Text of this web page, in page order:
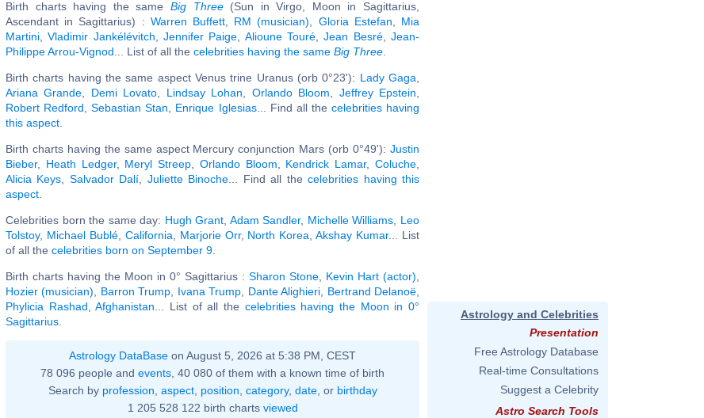
Birth charts having the same Big Three(Sun in Virgo, Moon in Sagittarius,
Ascendant in Sagittarius) : Warren Buffett RM (musician) Gloria Estefan
Mia
Martini ,Vladimir Jankélévitch ,Jennifer Paige Alioune Touré ,Jean Besré,Jean-
Philippe Arrou-Vignod ... List of all the celebrities having the same Big Three
Birth charts having the same aspect Venus trine Uranus (orb 0°23'): Lady Gaga
Ariana Grande
Demi Lovato Lindsay Lohan Orlando Bloom Jeffrey Epstein
Robert Redford ,Sebastian Stan Enrique Iglesias... Find all the celebrities having
this aspect
Birth charts having the same aspect Mercury conjunction Mars (orb 0°49'): Justin
Bieber, Heath Ledger, Meryl Streep Orlando Bloom Kendrick Lamar,Coluche
Alicia Keys
Salvador Dalí Juliette Binoche ... Find all thecelebrities having this
aspect
Celebrities born the same day: Hugh Grant Adam Sandler, Michelle Williams
Leo
Tolstoy, Michael Bublé, California Marjorie Orr, North Korea ,Akshay Kumar... List
of all the celebrities born on September 9
Birth charts having the Moon in 0° Sagittarius : Sharon Stone Kevin Hart (actor)
Hozier (musician)
Barron Trump Ivana Trump Dante Alighieri Bertrand Delanoë
Phylicia Rashad ,Afghanistan ... List of all the celebrities having the Moon in 0°
Sagittarius
Astrology DataBase on August 5, 2026 at 5:38 PM, CEST
78 096 people and events , 40 080 of them with a known time of birth
Search by profession aspect, position category, date, or birthday
1 205 528 122 birth charts viewed
Astrology and Celebrities
Presentation
Free Astrology Database
Real-time Consultations
Suggest a Celebrity
Astro Search Tools